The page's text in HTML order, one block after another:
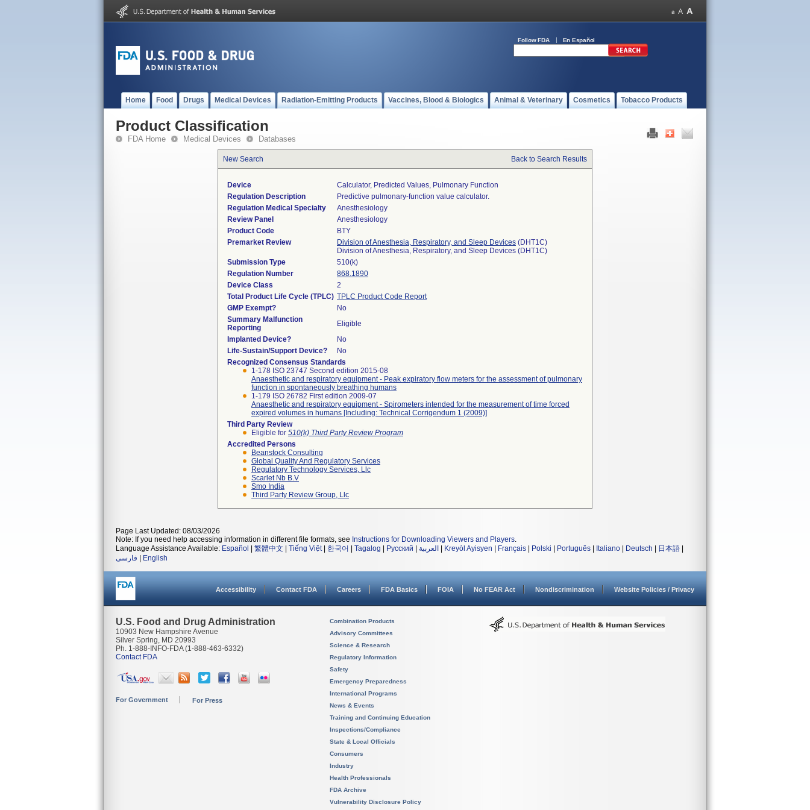
Follow FDA En Español
Home Food Drugs Medical Devices Radiation-Emitting Products Vaccines, Blood & Biologics Animal & Veterinary Cosmetics Tobacco Products
Product Classification
FDA Home Medical Devices Databases
New Search Back to Search Results
Device
Calculator, Predicted Values, Pulmonary Function
Regulation Description
Predictive pulmonary-function value calculator.
Regulation Medical Specialty
Anesthesiology
Review Panel
Anesthesiology
Product Code
BTY
Premarket Review
Division of Anesthesia, Respiratory, and Sleep Devices (DHT1C)
Division of Anesthesia, Respiratory, and Sleep Devices (DHT1C)
Submission Type
510(k)
Regulation Number
868.1890
Device Class
2
Total Product Life Cycle (TPLC) TPLC Product Code Report
GMP Exempt?
No
Summary Malfunction
Reporting
Eligible
Implanted Device?
No
Life-Sustain/Support Device?
No
Recognized Consensus Standards
1-178 ISO 23747 Second edition 2015-08
Anaesthetic and respiratory equipment - Peak expiratory flow meters for the assessment of pulmonary
function in spontaneously breathing humans
1-179 ISO 26782 First edition 2009-07
Anaesthetic and respiratory equipment - Spirometers intended for the measurement of time forced
expired volumes in humans [Including: Technical Corrigendum 1 (2009)]
Third Party Review
Eligible for 510(k) Third Party Review Program
Accredited Persons
Beanstock Consulting
Global Quality And Regulatory Services
Regulatory Technology Services, Llc
Scarlet Nb B.v
Smo India
Third Party Review Group, Llc
Page Last Updated: 08/03/2026
Note: If you need help accessing information in different file formats, see Instructions for Downloading Viewers and Players.
Language Assistance Available: Español 繁體中文 Tiếng Việt| 한국어 Tagalog Русский العربية Kreyòl Ayisyen Français Polski Português Italiano Deutsch 日本語
فارسی
English
Accessibility Contact FDA Careers FDA Basics FOIA No FEAR Act Nondiscrimination Website Policies / Privacy
U.S. Food and Drug Administration
10903 New Hampshire Avenue
Silver Spring, MD 20993
Ph. 1-888-INFO-FDA (1-888-463-6332)
Contact FDA
For Government For Press
Combination Products
Advisory Committees
Science & Research
Regulatory Information
Safety
Emergency Preparedness
International Programs
News & Events
Training and Continuing Education
Inspections/Compliance
State & Local Officials
Consumers
Industry
Health Professionals
FDA Archive
Vulnerability Disclosure Policy